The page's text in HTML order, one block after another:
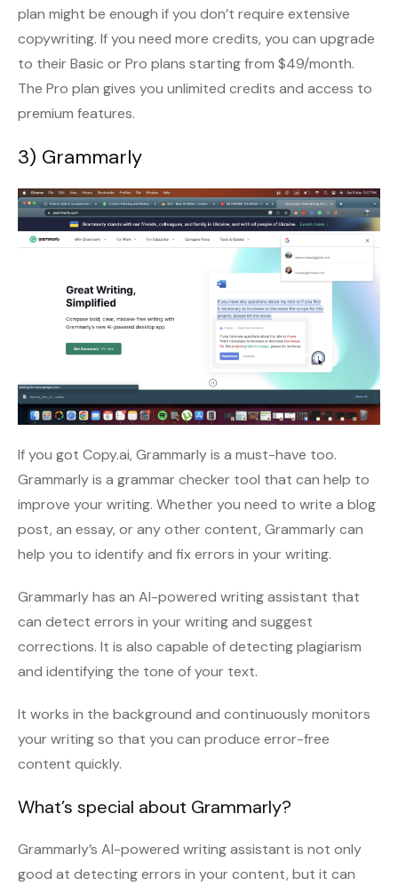
plan might be enough if you don’t require extensive
copywriting. If you need more credits, you can upgrade
to their Basic or Pro plans starting from $49/month.
The Pro plan gives you unlimited credits and access to
premium features.
3) Grammarly
If you got Copy.ai, Grammarly is a must-have too.
Grammarly is a grammar checker tool that can help to
improve your writing. Whether you need to write a blog
post, an essay, or any other content, Grammarly can
help you to identify and fix errors in your writing.
Grammarly has an AI-powered writing assistant that
can detect errors in your writing and suggest
corrections. It is also capable of detecting plagiarism
and identifying the tone of your text.
It works in the background and continuously monitors
your writing so that you can produce error-free
content quickly.
What’s special about Grammarly?
Grammarly’s AI-powered writing assistant is not only
good at detecting errors in your content, but it can